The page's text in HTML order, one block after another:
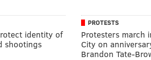
identity of
shootings
PROTESTS
Protesters march
City on
Brandon Tate-